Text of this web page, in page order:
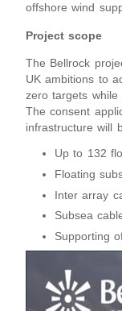
offshore wind
Project scope
The Bellrock
UK ambitions to
zero targets while
The consent
infrastructure will
Up to 132
Floating
Inter array
Subsea
Supporting